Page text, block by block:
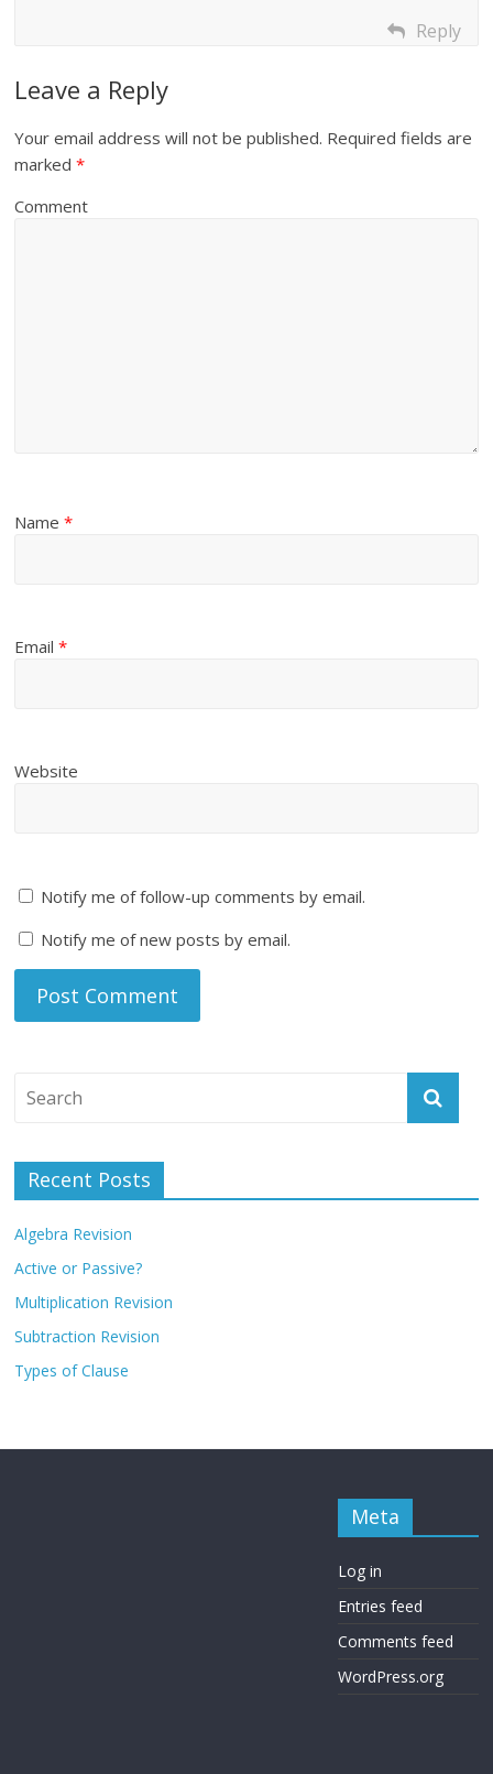
Reply
Leave a Reply
Your email address will not be published. Required fields are
marked*
Comment
Name*
Email*
Website
Notify me of follow-up comments by email.
Notify me of new posts by email.
Recent Posts
Algebra Revision
Active or Passive?
Multiplication Revision
Subtraction Revision
Types of Clause
Meta
Log in
Entries feed
Comments feed
WordPress.org